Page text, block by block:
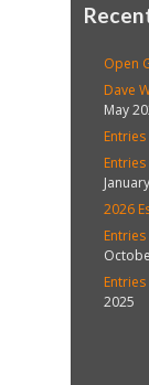
Open
Dave
May
2026
2025